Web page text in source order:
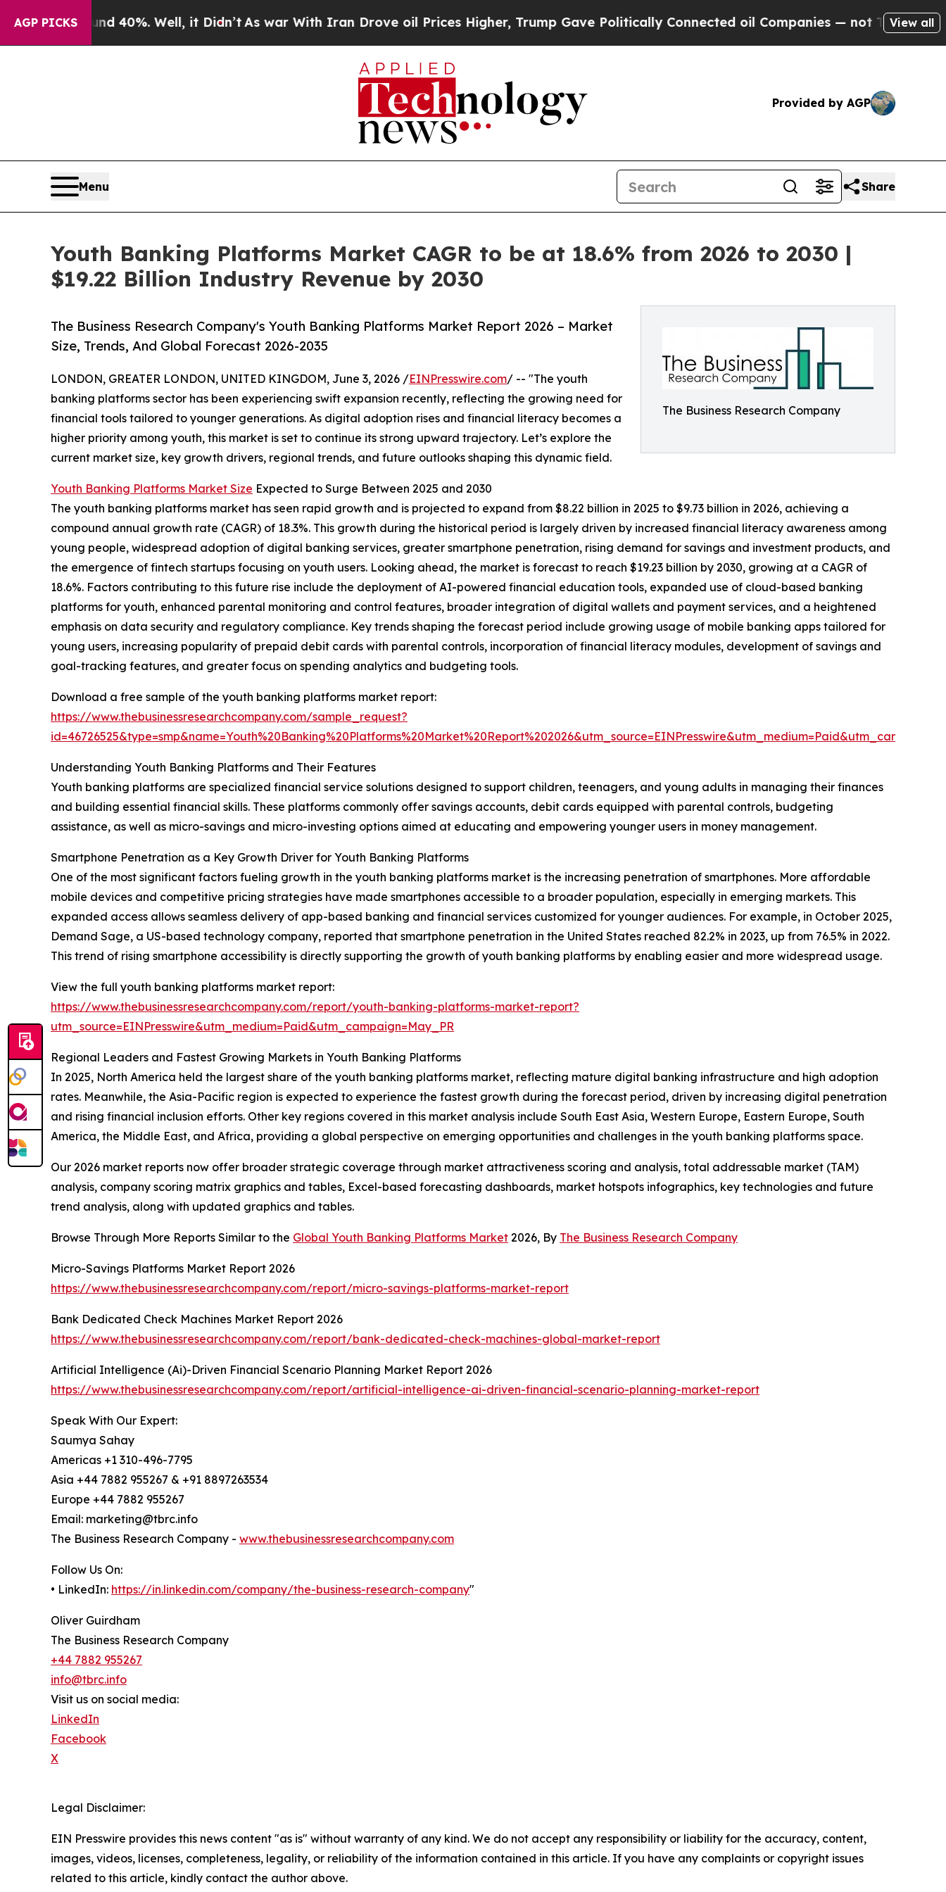
AGP PICKS40%. Well, it Didn’tAs war With Iran Drove oil Prices Higher, Trump Gave Politically Connected oil Companies — not Taxpayers — theView all
Provided by AGP
Menu Share
Youth Banking Platforms Market CAGR to be at 18.6% from 2026 to 2030 |
$19.22 Billion Industry Revenue by 2030
The Business Research Company
The Business Research Company's Youth Banking Platforms Market Report 2026 – Market
Size, Trends, And Global Forecast 2026-2035
LONDON, GREATER LONDON, UNITED KINGDOM, June 3, 2026 /EINPresswire.com/ -- "The youth
banking platforms sector has been experiencing swift expansion recently, reflecting the growing need for
financial tools tailored to younger generations. As digital adoption rises and financial literacy becomes a
higher priority among youth, this market is set to continue its strong upward trajectory. Let’s explore the
current market size, key growth drivers, regional trends, and future outlooks shaping this dynamic field.
Youth Banking Platforms Market Size Expected to Surge Between 2025 and 2030
The youth banking platforms market has seen rapid growth and is projected to expand from $8.22 billion in 2025 to $9.73 billion in 2026, achieving a
compound annual growth rate (CAGR) of 18.3%. This growth during the historical period is largely driven by increased financial literacy awareness among
young people, widespread adoption of digital banking services, greater smartphone penetration, rising demand for savings and investment products, and
the emergence of fintech startups focusing on youth users. Looking ahead, the market is forecast to reach $19.23 billion by 2030, growing at a CAGR of
18.6%. Factors contributing to this future rise include the deployment of AI-powered financial education tools, expanded use of cloud-based banking
platforms for youth, enhanced parental monitoring and control features, broader integration of digital wallets and payment services, and a heightened
emphasis on data security and regulatory compliance. Key trends shaping the forecast period include growing usage of mobile banking apps tailored for
young users, increasing popularity of prepaid debit cards with parental controls, incorporation of financial literacy modules, development of savings and
goal-tracking features, and greater focus on spending analytics and budgeting tools.
Download a free sample of the youth banking platforms market report:
https://www.thebusinessresearchcompany.com/sample_request?
Understanding Youth Banking Platforms and Their Features
Youth banking platforms are specialized financial service solutions designed to support children, teenagers, and young adults in managing their finances
and building essential financial skills. These platforms commonly offer savings accounts, debit cards equipped with parental controls, budgeting
assistance, as well as micro-savings and micro-investing options aimed at educating and empowering younger users in money management.
Smartphone Penetration as a Key Growth Driver for Youth Banking Platforms
One of the most significant factors fueling growth in the youth banking platforms market is the increasing penetration of smartphones. More affordable
mobile devices and competitive pricing strategies have made smartphones accessible to a broader population, especially in emerging markets. This
expanded access allows seamless delivery of app-based banking and financial services customized for younger audiences. For example, in October 2025,
Demand Sage, a US-based technology company, reported that smartphone penetration in the United States reached 82.2% in 2023, up from 76.5% in 2022.
This trend of rising smartphone accessibility is directly supporting the growth of youth banking platforms by enabling easier and more widespread usage.
View the full youth banking platforms market report:
https://www.thebusinessresearchcompany.com/report/youth-banking-platforms-market-report?
utm_source=EINPresswire&utm_medium=Paid&utm_campaign=May_PR
Regional Leaders and Fastest Growing Markets in Youth Banking Platforms
In 2025, North America held the largest share of the youth banking platforms market, reflecting mature digital banking infrastructure and high adoption
rates. Meanwhile, the Asia-Pacific region is expected to experience the fastest growth during the forecast period, driven by increasing digital penetration
and rising financial inclusion efforts. Other key regions covered in this market analysis include South East Asia, Western Europe, Eastern Europe, South
America, the Middle East, and Africa, providing a global perspective on emerging opportunities and challenges in the youth banking platforms space.
Our 2026 market reports now offer broader strategic coverage through market attractiveness scoring and analysis, total addressable market (TAM)
analysis, company scoring matrix graphics and tables, Excel-based forecasting dashboards, market hotspots infographics, key technologies and future
trend analysis, along with updated graphics and tables.
Browse Through More Reports Similar to the Global Youth Banking Platforms Market 2026, By The Business Research Company
Micro-Savings Platforms Market Report 2026
https://www.thebusinessresearchcompany.com/report/micro-savings-platforms-market-report
Bank Dedicated Check Machines Market Report 2026
https://www.thebusinessresearchcompany.com/report/bank-dedicated-check-machines-global-market-report
Artificial Intelligence (Ai)-Driven Financial Scenario Planning Market Report 2026
https://www.thebusinessresearchcompany.com/report/artificial-intelligence-ai-driven-financial-scenario-planning-market-report
Speak With Our Expert:
Saumya Sahay
Americas +1 310-496-7795
Asia +44 7882 955267 & +91 8897263534
Europe +44 7882 955267
Email: marketing@tbrc.info
The Business Research Company - www.thebusinessresearchcompany.com
Follow Us On:
• LinkedIn: https://in.linkedin.com/company/the-business-research-company"
Oliver Guirdham
The Business Research Company
+44 7882 955267
info@tbrc.info
Visit us on social media:
LinkedIn
Facebook
X
Legal Disclaimer:
EIN Presswire provides this news content "as is" without warranty of any kind. We do not accept any responsibility or liability for the accuracy, content,
images, videos, licenses, completeness, legality, or reliability of the information contained in this article. If you have any complaints or copyright issues
related to this article, kindly contact the author above.